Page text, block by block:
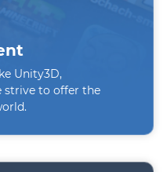
Unity3D,
strive to offer the